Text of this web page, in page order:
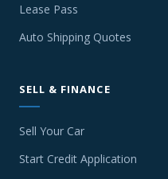
Lease Pass
Auto Shipping Quotes
SELL & FINANCE
Sell Your Car
Start Credit Application